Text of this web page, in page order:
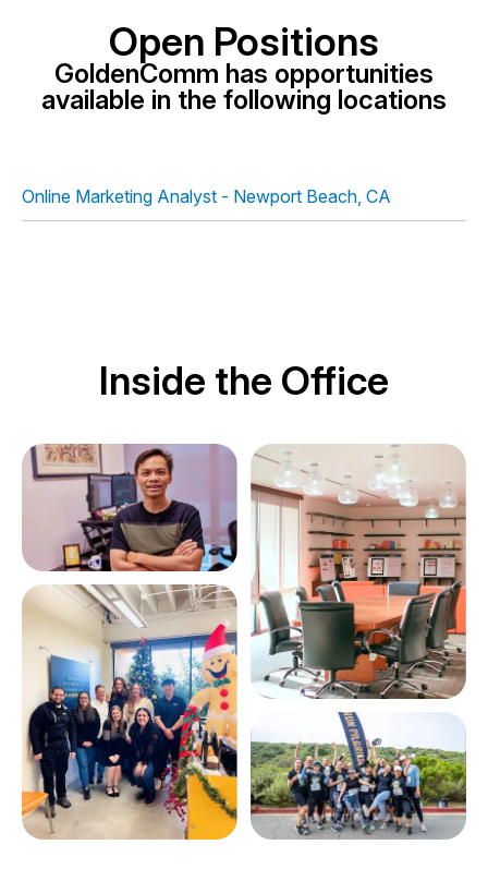
Open Positions
GoldenComm has opportunities
available in the following locations
Online Marketing Analyst - Newport Beach, CA
Inside the Office